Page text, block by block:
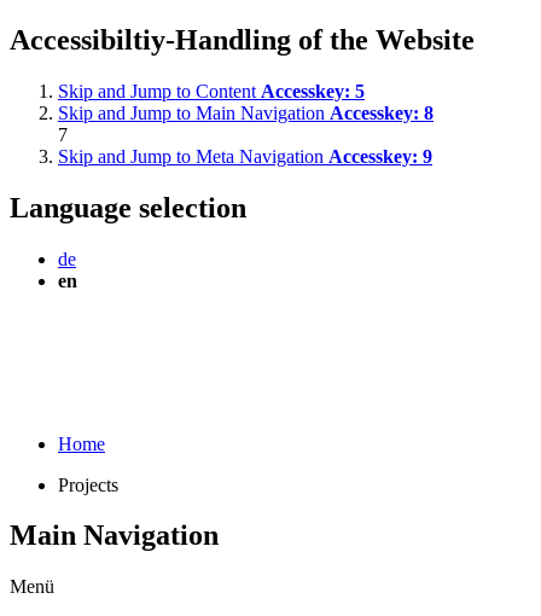
Accessibiltiy-Handling of the Website
Skip and Jump to Content Accesskey: 5
Skip and Jump to Main Navigation Accesskey: 8
7
Skip and Jump to Meta Navigation Accesskey: 9
Language selection
de
en
Home
Projects
Main Navigation
Menü